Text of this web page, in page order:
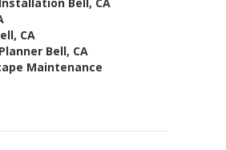
CA
Bell, CA
Maintenance